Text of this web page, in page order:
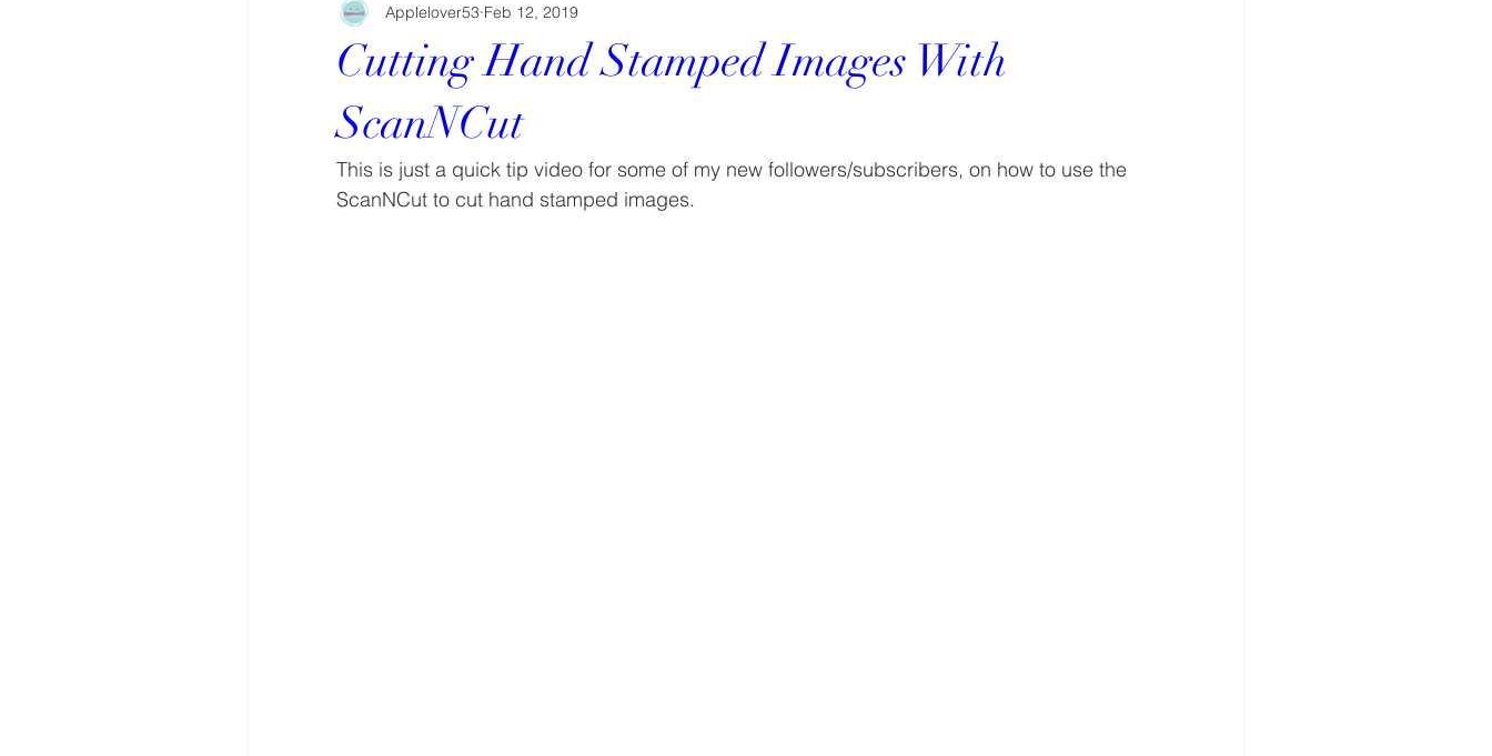
Cutting Hand Stamped Images With
ScanNCut
Applelover53 Feb 12, 2019
This is just a quick tip video for some of my new followers/subscribers, on how to use the
ScanNCut to cut hand stamped images.